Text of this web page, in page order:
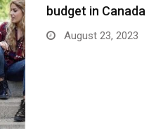
budget in Canada
August 23, 2023